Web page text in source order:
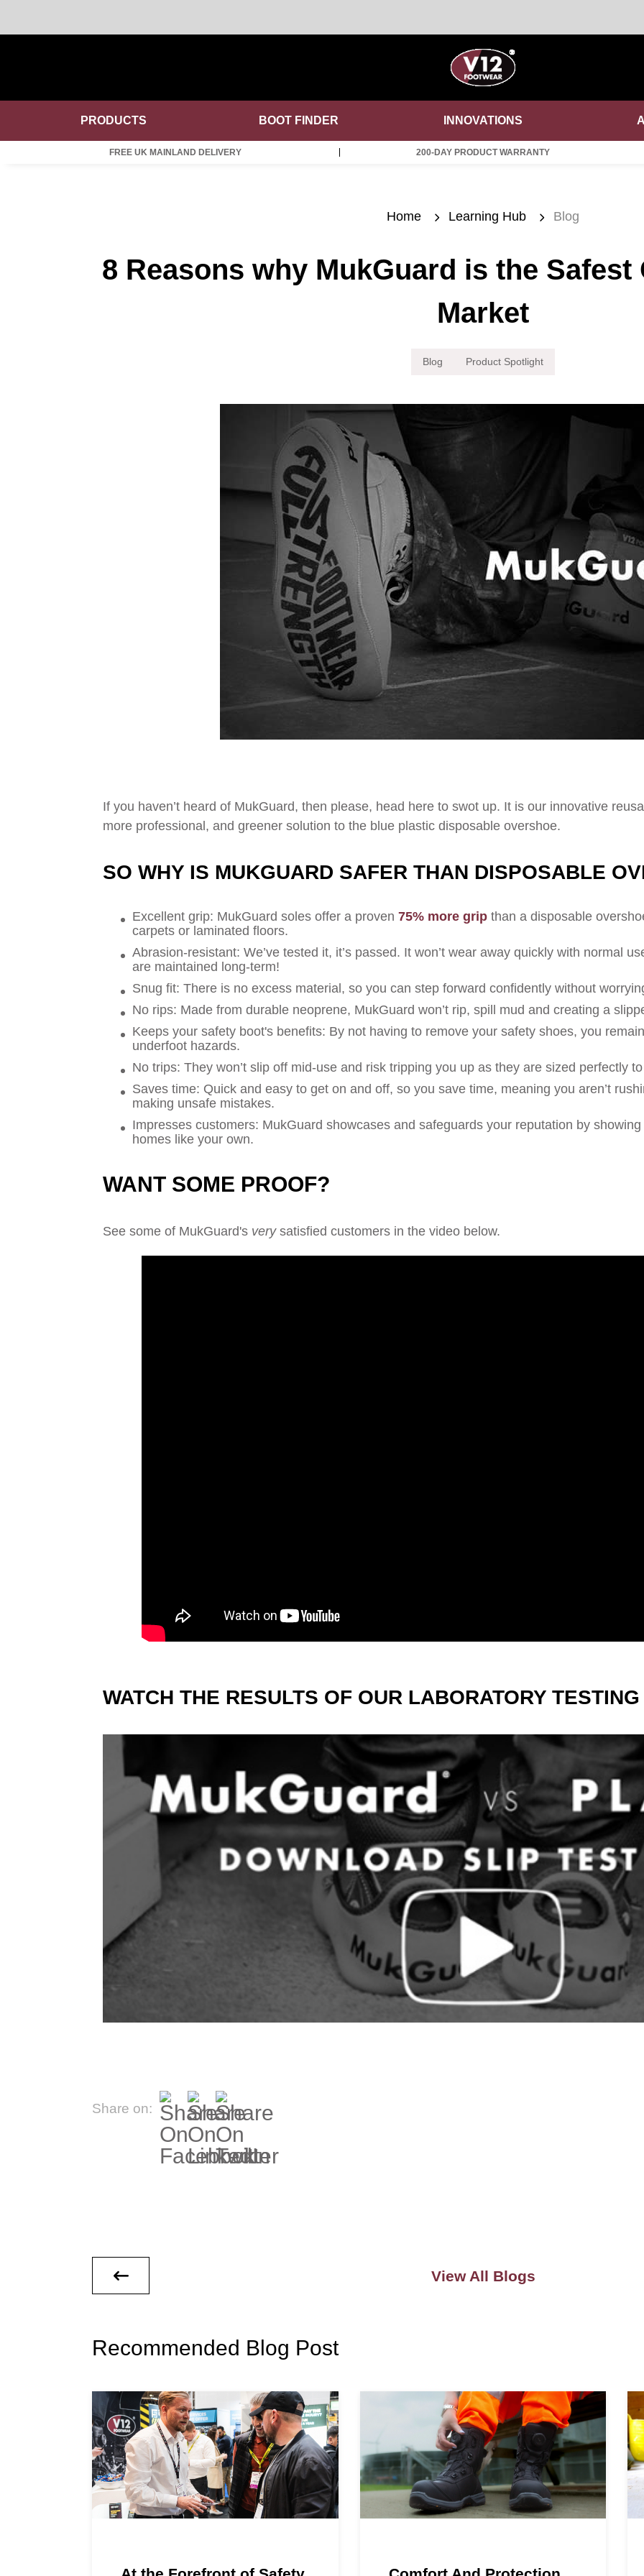
PRODUCTS BOOT FINDER INNOVATIONS
FREE UK MAINLAND DELIVERY 200-DAY PRODUCT WARRANTY
Home Learning Hub Blog
8 Reasons why MukGuard is the Safest
Market
Blog Product Spotlight
If you haven’t heard of MukGuard, then please, head here to swot up. It is our innovative
more professional, and greener solution to the blue plastic disposable overshoe.
SO WHY IS MUKGUARD SAFER THAN DISPOSABLE
Excellent grip: MukGuard soles offer a proven 75% more grip than a disposable
carpets or laminated floors.
Abrasion-resistant: We’ve tested it, it’s passed. It won’t wear away quickly with normal
are maintained long-term!
Snug fit: There is no excess material, so you can step forward confidently without
No rips: Made from durable neoprene, MukGuard won’t rip, spill mud and creating a
Keeps your safety boot's benefits: By not having to remove your safety shoes, you
underfoot hazards.
No trips: They won’t slip off mid-use and risk tripping you up as they are sized perfectly
Saves time: Quick and easy to get on and off, so you save time, meaning you aren’t
making unsafe mistakes.
Impresses customers: MukGuard showcases and safeguards your reputation by
homes like your own.
WANT SOME PROOF?
See some of MukGuard's verysatisfied customers in the video below.
WATCH THE RESULTS OF OUR LABORATORY TESTING
Share on:
View All Blogs
Recommended Blog Post